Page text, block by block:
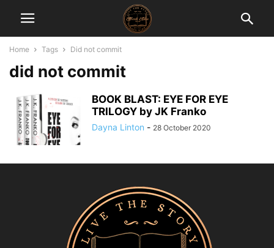
Home Tags Did not commit
did not commit
BOOK BLAST: EYE FOR EYE
TRILOGY by JK Franko
Dayna Linton - 28 October 2020